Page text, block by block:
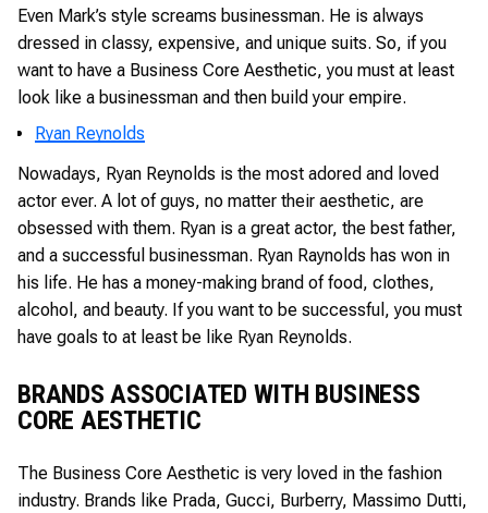
Even Mark’s style screams businessman. He is always
dressed in classy, expensive, and unique suits. So, if you
want to have a Business Core Aesthetic, you must at least
look like a businessman and then build your empire.
Ryan Reynolds
Nowadays, Ryan Reynolds is the most adored and loved
actor ever. A lot of guys, no matter their aesthetic, are
obsessed with them. Ryan is a great actor, the best father,
and a successful businessman. Ryan Raynolds has won in
his life. He has a money-making brand of food, clothes,
alcohol, and beauty. If you want to be successful, you must
have goals to at least be like Ryan Reynolds.
BRANDS ASSOCIATED WITH BUSINESS
CORE AESTHETIC
The Business Core Aesthetic is very loved in the fashion
industry. Brands like Prada, Gucci, Burberry, Massimo Dutti,